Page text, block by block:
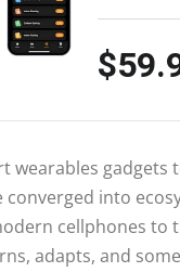
wearables
converged into
cellphones to
adapts, and